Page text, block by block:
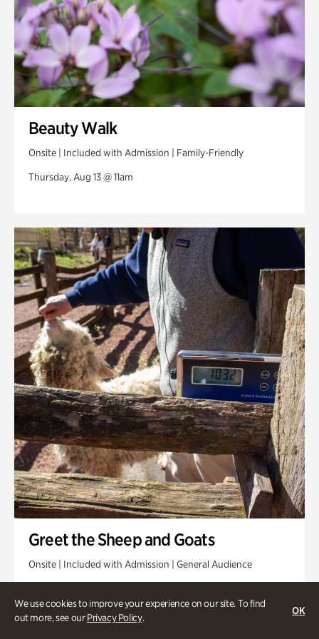
We use cookies to improve your experience on our site. To find
out more, see ourPrivacy Policy.
OK
Beauty Walk
Onsite | Included with Admission | Family-Friendly
Thursday, Aug 13 @ 11am
Greet the Sheep and Goats
Onsite | Included with Admission | General Audience